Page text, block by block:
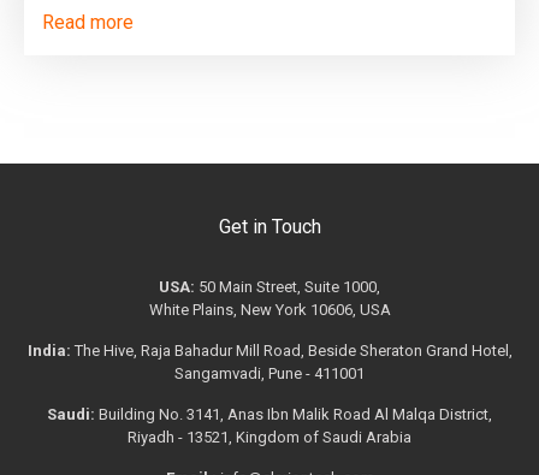
Read more
Get in Touch
USA: 50 Main Street, Suite 1000,
White Plains, New York 10606, USA
India: The Hive, Raja Bahadur Mill Road, Beside Sheraton Grand Hotel,
Sangamvadi, Pune - 411001
Saudi: Building No. 3141, Anas Ibn Malik Road Al Malqa District,
Riyadh - 13521, Kingdom of Saudi Arabia